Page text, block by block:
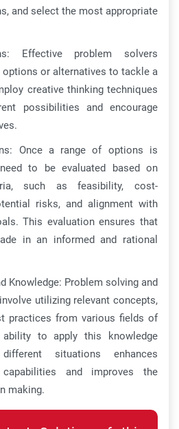
and select the most appropriate
Effective problem solvers
options or alternatives to tackle a
creative thinking techniques
possibilities and encourage
Once a range of options is
to be evaluated based on
such as feasibility, cost-
risks, and alignment with
This evaluation ensures that
in an informed and rational
Knowledge: Problem solving and
utilizing relevant concepts,
practices from various fields of
ability to apply this knowledge
situations enhances
capabilities and improves the
making.